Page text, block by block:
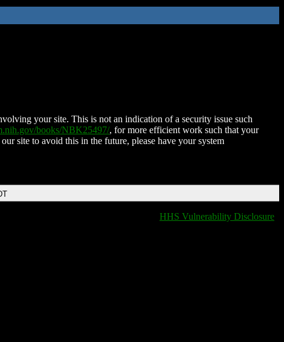
your site. This is not an indication of a security issue such
books/NBK25497/, for more efficient work such that your
site to avoid this in the future, please have your system
HHS Vulnerability Disclosure